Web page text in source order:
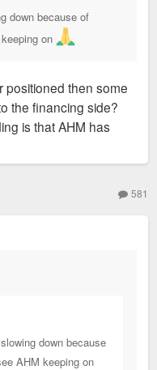
down because of
on
positioned then some
the financing side?
is that AHM has
581
down because
AHM keeping on